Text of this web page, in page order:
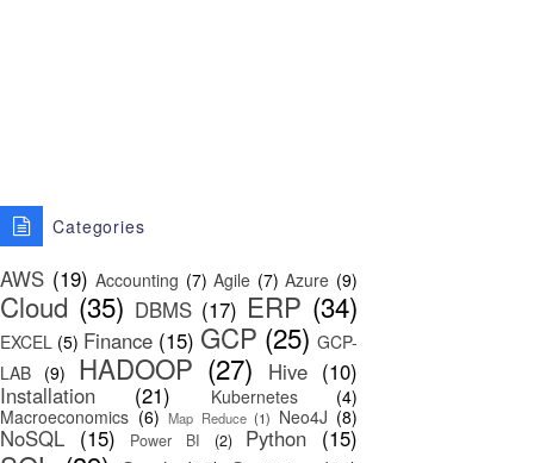
Categories
AWS (19) Accounting (7) Agile (7) Azure (9)
Cloud (35) DBMS (17) ERP (34)
EXCEL (5) Finance (15) GCP (25) GCP-
LAB (9) HADOOP (27) Hive (10)
Installation
(21) Kubernetes
(4)
Macroeconomics (6) Map Reduce (1) Neo4J (8)
NoSQL (15) Power BI (2) Python (15)